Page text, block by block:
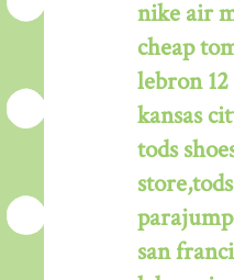
nike air
cheap
lebron 12
kansas
tods
san